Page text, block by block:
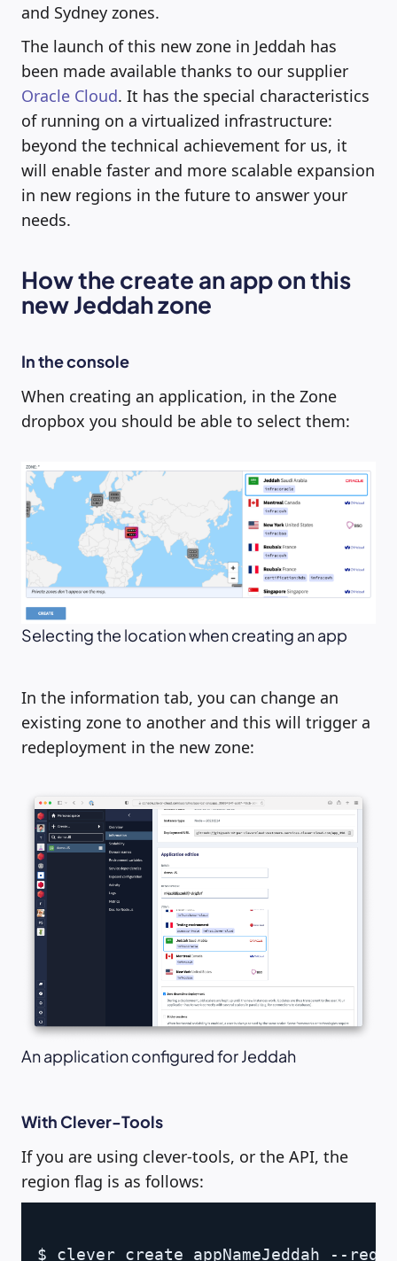
and Sydney zones.
The launch of this new zone in Jeddah has
been made available thanks to our supplier
Oracle Cloud. It has the special characteristics
of running on a virtualized infrastructure:
beyond the technical achievement for us, it
will enable faster and more scalable expansion
in new regions in the future to answer your
needs.
How the create an app on this
new Jeddah zone
In the console
When creating an application, in the Zone
dropbox you should be able to select them:
Selecting the location when creating an app
In the information tab, you can change an
existing zone to another and this will trigger a
redeployment in the new zone:
An application configured for Jeddah
With Clever-Tools
If you are using clever-tools, or the API, the
region flag is as follows: